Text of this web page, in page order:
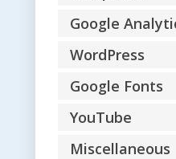
Google
WordPress
Google Fonts
YouTube
Miscellaneous